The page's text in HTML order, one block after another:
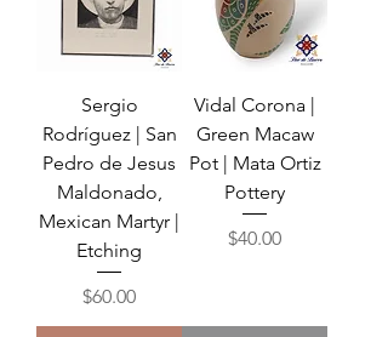
Sergio
Rodríguez | San
Pedro de Jesus
Maldonado,
Mexican Martyr |
Etching
Price
$60.00
Vidal Corona |
Green Macaw
Pot | Mata Ortiz
Pottery
Price
$40.00